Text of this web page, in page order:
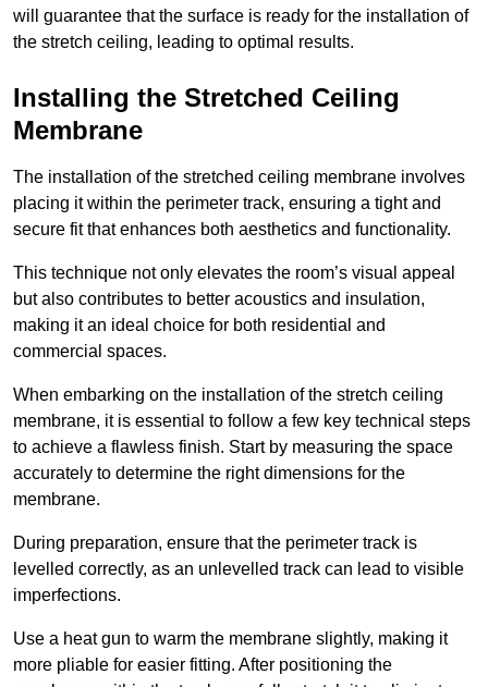
will guarantee that the surface is ready for the installation of
the stretch ceiling, leading to optimal results.
Installing the Stretched Ceiling
Membrane
The installation of the stretched ceiling membrane involves
placing it within the perimeter track, ensuring a tight and
secure fit that enhances both aesthetics and functionality.
This technique not only elevates the room’s visual appeal
but also contributes to better acoustics and insulation,
making it an ideal choice for both residential and
commercial spaces.
When embarking on the installation of the stretch ceiling
membrane, it is essential to follow a few key technical steps
to achieve a flawless finish. Start by measuring the space
accurately to determine the right dimensions for the
membrane.
During preparation, ensure that the perimeter track is
levelled correctly, as an unlevelled track can lead to visible
imperfections.
Use a heat gun to warm the membrane slightly, making it
more pliable for easier fitting. After positioning the